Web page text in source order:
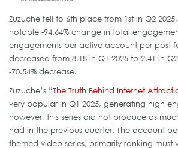
Zuzuche fell to 6th place from 1st in Q2
notable -94.64% change in total
engagements per active account per post
decreased from 8.18 in Q1 2025 to 2.41 in
-70.54% decrease.
Zuzuche’s “The Truth Behind Internet
very popular in Q1 2025, generating high
however, this series did not produce as
had in the previous quarter. The account
themed video series, primarily ranking